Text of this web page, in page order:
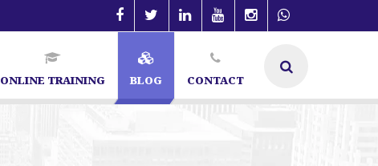
ONLINE TRAINING BLOG CONTACT